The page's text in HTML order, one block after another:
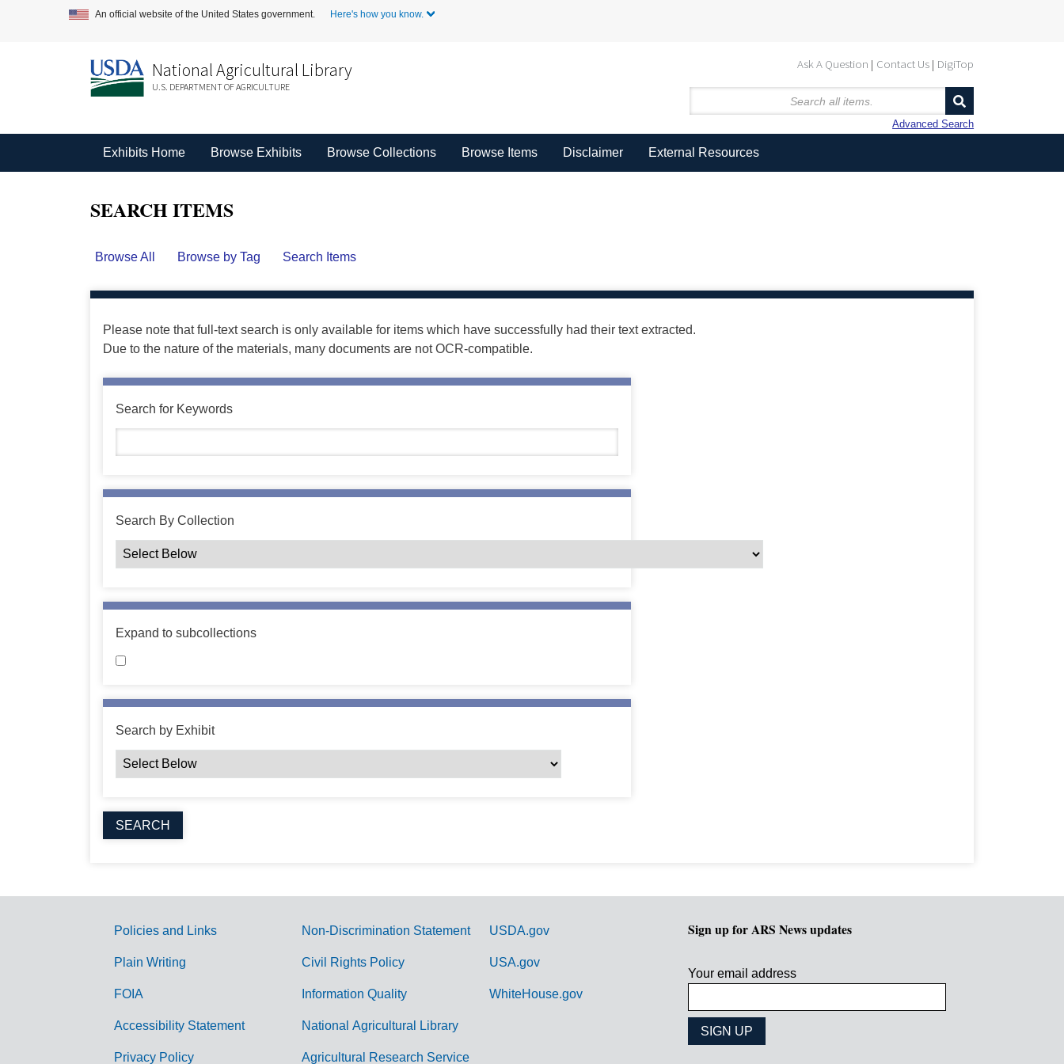
An official website of the United States government. Here's how you know.
Ask A Question Contact Us DigiTop
National Agricultural Library
U.S. DEPARTMENT OF AGRICULTURE
Advanced Search
Exhibits Home Browse Exhibits Browse Collections Browse Items Disclaimer External Resources
SEARCH ITEMS
Browse All Browse by Tag Search Items
Please note that full-text search is only available for items which have successfully had their text extracted.
Due to the nature of the materials, many documents are not OCR-compatible.
Search for Keywords
Search By Collection
Expand to subcollections
Search by Exhibit
G
Policies and Links
Plain Writing
FOIA
Accessibility Statement
Privacy Policy
Non-Discrimination Statement
Civil Rights Policy
Information Quality
National Agricultural Library
Agricultural Research Service
USDA.gov
USA.gov
WhiteHouse.gov
Sign up for ARS News updates
Your email address